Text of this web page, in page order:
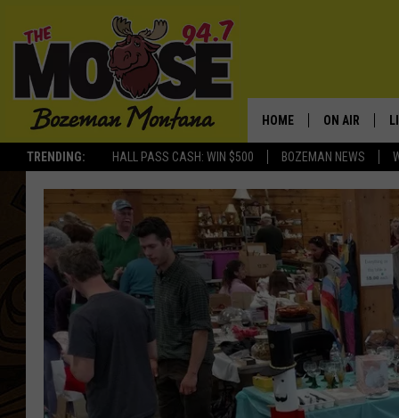
TRENDING: HALL PASS CASH: WIN $500 BOZEMAN NEWS
HOME ON AIR
JESSE JAMES
ELLE FINE